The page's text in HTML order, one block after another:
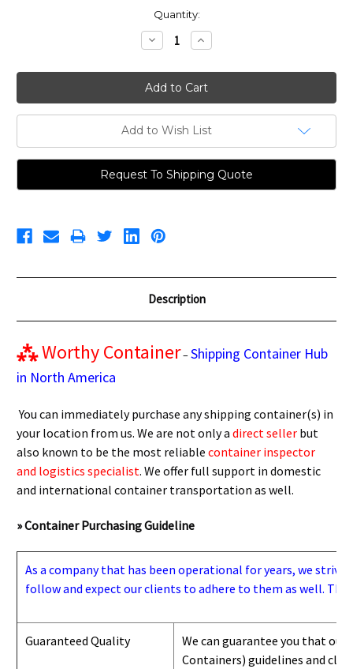
Quantity:
Decrease
Quantity:
Increase
Quantity:
Add to Wish List
Request To Shipping Quote
Description
⁂Worthy Container–Shipping Container Hub
in North America
You can immediately purchase any shipping container(s) in
your location from us. We are not only a direct seller but
also known to be the most reliable container inspector
and logistics specialist. We offer full support in domestic
and international container transportation as well.
» Container Purchasing Guideline
As a company that has been operational for years, we
follow and expect our clients to adhere to them as well.
Guaranteed Quality
We can guarantee you that
Containers) guidelines and